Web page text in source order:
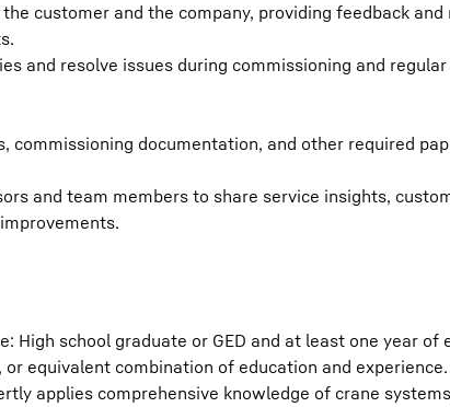
customer and the company, providing feedback
and resolve issues during commissioning and
commissioning documentation, and other required
and team members to share service insights,
High school graduate or GED and at least one year
equivalent combination of education and experience.
applies comprehensive knowledge of crane